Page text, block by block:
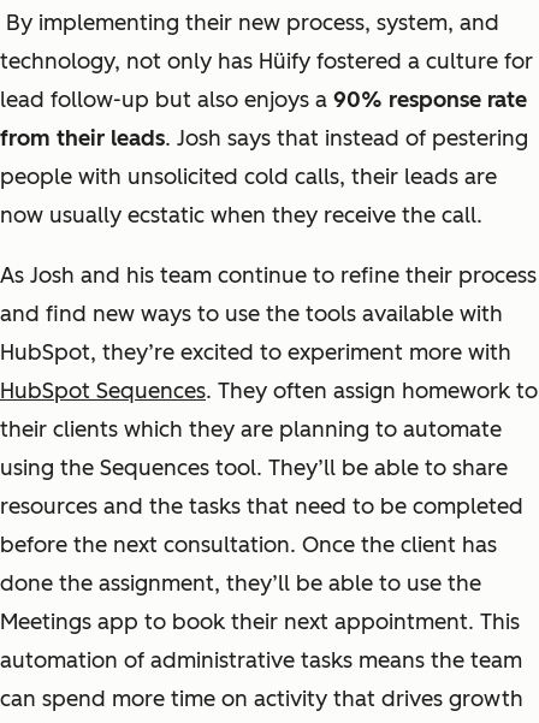
By implementing their new process, system, and
technology, not only has Hüify fostered a culture for
lead follow-up but also enjoys a 90% response rate
from their leads. Josh says that instead of pestering
people with unsolicited cold calls, their leads are
now usually ecstatic when they receive the call.
As Josh and his team continue to refine their process
and find new ways to use the tools available with
HubSpot, they’re excited to experiment more with
HubSpot Sequences. They often assign homework to
their clients which they are planning to automate
using the Sequences tool. They’ll be able to share
resources and the tasks that need to be completed
before the next consultation. Once the client has
done the assignment, they’ll be able to use the
Meetings app to book their next appointment. This
automation of administrative tasks means the team
can spend more time on activity that drives growth